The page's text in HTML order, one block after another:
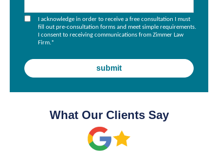
I acknowledge in order to receive a free consultation I must
fill out pre-consultation forms and meet simple requirements.
I consent to receiving communications from Zimmer Law
Firm.*
What Our Clients Say